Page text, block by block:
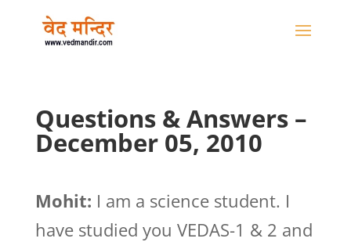
Questions & Answers –
December 05, 2010
Mohit: I am a science student. I
have studied you VEDAS-1 & 2 and